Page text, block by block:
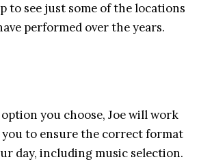
to see just some of the locations
performed over the years.
you choose, Joe will work
to ensure the correct format
day, including music selection.